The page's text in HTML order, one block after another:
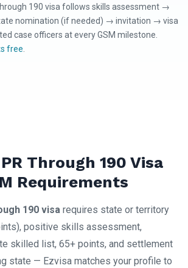
190 visa follows skills assessment →
nomination (if needed) → invitation → visa
case officers at every GSM milestone.
free
Through 190 Visa
Requirements
190 visa requires state or territory
positive skills assessment,
skilled list, 65+ points, and settlement
state — Ezvisa matches your profile to